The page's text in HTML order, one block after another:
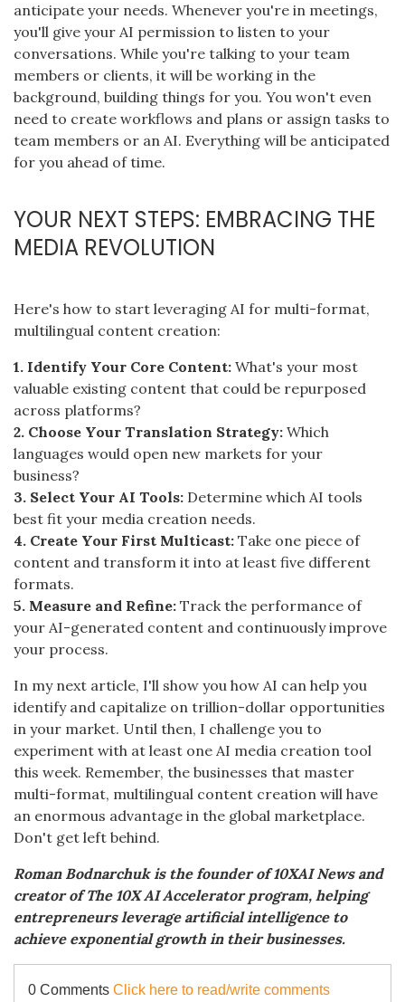
anticipate your needs. Whenever you're in meetings,
you'll give your AI permission to listen to your
conversations. While you're talking to your team
members or clients, it will be working in the
background, building things for you. You won't even
need to create workflows and plans or assign tasks to
team members or an AI. Everything will be anticipated
for you ahead of time.
YOUR NEXT STEPS: EMBRACING THE
MEDIA REVOLUTION
Here's how to start leveraging AI for multi-format,
multilingual content creation:
1. Identify Your Core Content: What's your most
valuable existing content that could be repurposed
across platforms?
2. Choose Your Translation Strategy: Which
languages would open new markets for your
business?
3. Select Your AI Tools: Determine which AI tools
best fit your media creation needs.
4. Create Your First Multicast: Take one piece of
content and transform it into at least five different
formats.
5. Measure and Refine: Track the performance of
your AI-generated content and continuously improve
your process.
In my next article, I'll show you how AI can help you
identify and capitalize on trillion-dollar opportunities
in your market. Until then, I challenge you to
experiment with at least one AI media creation tool
this week. Remember, the businesses that master
multi-format, multilingual content creation will have
an enormous advantage in the global marketplace.
Don't get left behind.
Roman Bodnarchuk is the founder of 10XAI News and
creator of The 10X AI Accelerator program, helping
entrepreneurs leverage artificial intelligence to
achieve exponential growth in their businesses.
0 Comments Click here to read/write comments